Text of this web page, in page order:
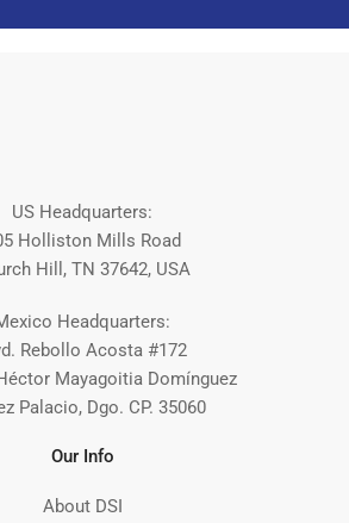
US Headquarters:
Holliston Mills Road
Hill, TN 37642, USA
Headquarters:
Rebollo Acosta #172
Mayagoitia Domínguez
Palacio, Dgo. CP. 35060
Our Info
About DSI